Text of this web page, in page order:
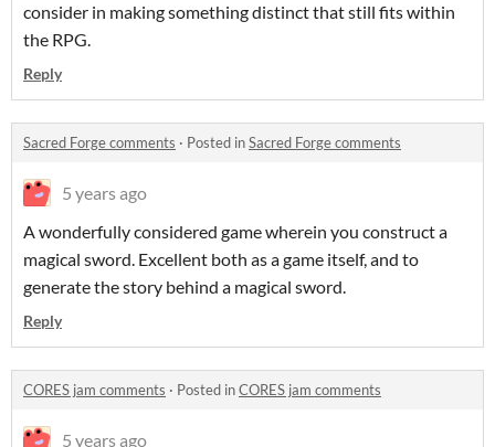
consider in making something distinct that still fits within
the RPG.
Reply
Sacred Forge comments · Posted inSacred Forge comments
5 years ago
A wonderfully considered game wherein you construct a
magical sword. Excellent both as a game itself, and to
generate the story behind a magical sword.
Reply
CORES jam comments · Posted inCORES jam comments
5 years ago